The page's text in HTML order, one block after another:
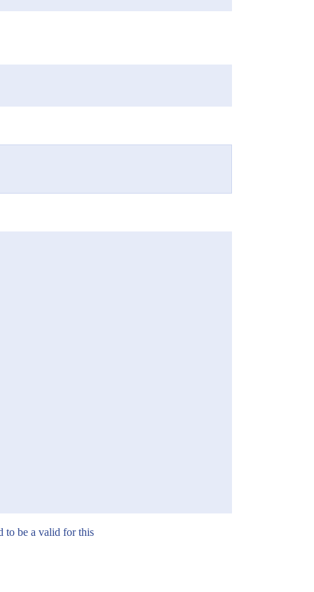
to be a valid for this